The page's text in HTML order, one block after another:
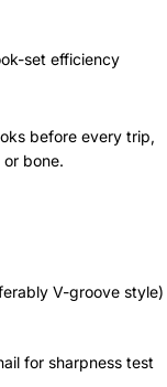
set efficiency
before every trip,
bone.
V-groove style)
for sharpness test